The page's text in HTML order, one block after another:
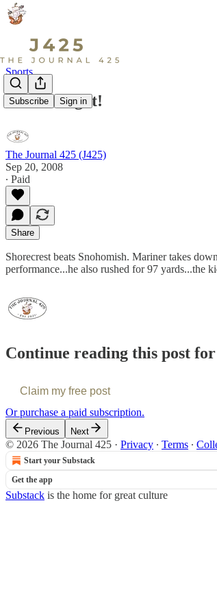
Subscribe Sign in
Sports
What a night!
The Journal 425 (J425)
Sep 20, 2008
∙ Paid
Share
Shorecrest beats Snohomish. Mariner takes
performance...he also rushed for 97 yards...the
Continue reading this post
Claim my free post
Or purchase a paid subscription.
Previous Next
© 2026 The Journal 425 · Privacy ∙ Terms ∙
Start your Substack
Get the app
Substack is the home for great culture